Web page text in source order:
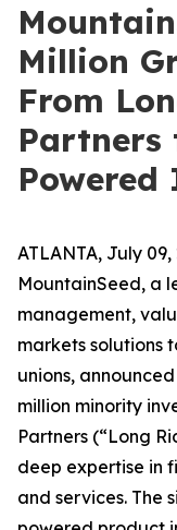
Million
From
Partners
ATLANTA, July
MountainSeed, a
management,
markets solutions
unions,
million minority
Partners (“Long
deep expertise in
and services. The